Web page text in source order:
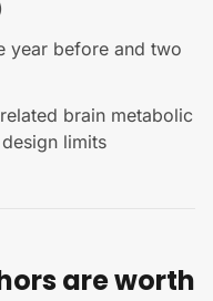
year before and two
brain metabolic
limits
are worth